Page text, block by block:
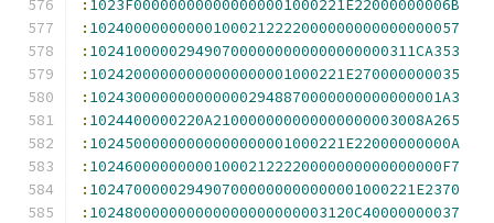
: 1023F000000000000000001000221E22000000006B
: 102400000000001000212222000000000000000057
: 1024100000294907000000000000000000311CA353
: 10242000000000000000001000221E270000000035
: 1024300000000000002948870000000000000001A3
: 1024400000220A210000000000000000003008A265
: 10245000000000000000001000221E22000000000A
: 1024600000000010002122220000000000000000F7
: 1024700000294907000000000000001000221E2370
: 102480000000000000000000003120C40000000037